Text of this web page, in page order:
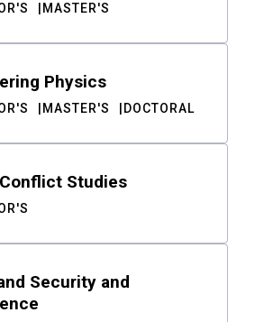
MASTER'S
Physics
MASTER'S DOCTORAL
Studies
Security and